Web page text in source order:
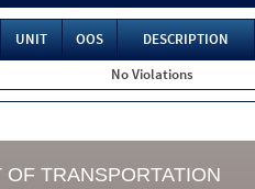
UNIT OOS
DESCRIPTION
No Violations
TRANSPORTATION